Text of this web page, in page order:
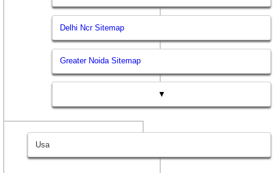
Delhi Ncr Sitemap
Greater Noida Sitemap
▼
Usa